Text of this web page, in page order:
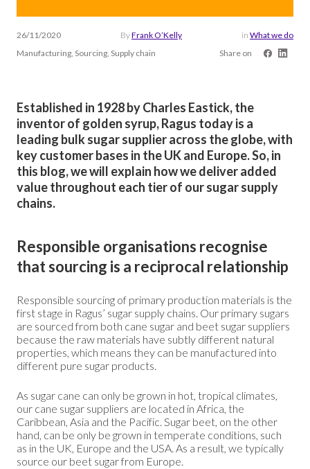
26/11/2020 ByFrank O’Kelly in What we do
Manufacturing, Sourcing, Supply chain
Share on
Established in 1928 by Charles Eastick, the
inventor of golden syrup, Ragus today is a
leading bulk sugar supplier across the globe, with
key customer bases in the UK and Europe. So, in
this blog, we will explain how we deliver added
value throughout each tier of our sugar supply
chains.
Responsible organisations recognise
that sourcing is a reciprocal relationship
Responsible sourcing of primary production materials is the
first stage in Ragus’ sugar supply chains. Our primary sugars
are sourced from both cane sugar and beet sugar suppliers
because the raw materials have subtly different natural
properties, which means they can be manufactured into
different pure sugar products.
As sugar cane can only be grown in hot, tropical climates,
our cane sugar suppliers are located in Africa, the
Caribbean, Asia and the Pacific. Sugar beet, on the other
hand, can be only be grown in temperate conditions, such
as in the UK, Europe and the USA. As a result, we typically
source our beet sugar from Europe.